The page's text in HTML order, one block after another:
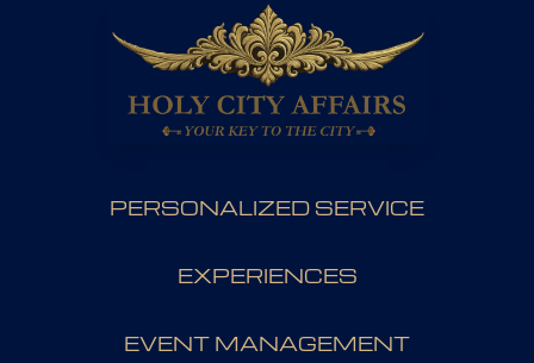
PERSONALIZED SERVICE
EXPERIENCES
EVENT MANAGEMENT